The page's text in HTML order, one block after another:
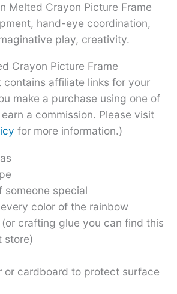
Melted Crayon Picture Frame
hand-eye coordination,
play, creativity.
Crayon Picture Frame
contains affiliate links for your
make a purchase using one of
a commission. Please visit
for more information.)
someone special
color of the rainbow
crafting glue you can find this
store)
or cardboard to protect surface